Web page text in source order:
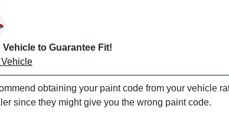
Vehicle to Guarantee Fit!
obtaining your paint code from your vehicle
since they might give you the wrong paint code.